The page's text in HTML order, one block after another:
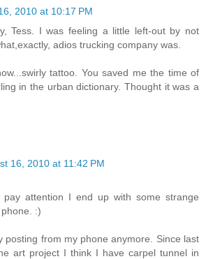
2010 at 10:17 PM
Tess. I was feeling a little left-out by not
adios trucking company was.
tattoo. You saved me the time of
in the urban dictionary. Thought it was a
16, 2010 at 11:42 PM
attention I end up with some strange
:)
posting from my phone anymore. Since last
art project I think I have carpel tunnel in